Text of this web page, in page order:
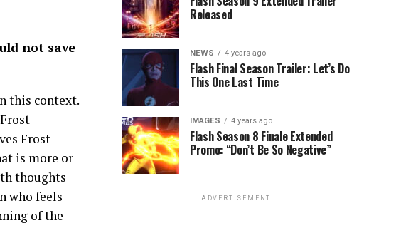
not save
this context.
Frost
is more or
thoughts
who feels
of the
Released
NEWS 4 years ago
Flash Final Season Trailer: Let’s Do
This One Last Time
IMAGES 4 years ago
Flash Season 8 Finale Extended
Promo: “Don’t Be So Negative”
ADVERTISEMENT